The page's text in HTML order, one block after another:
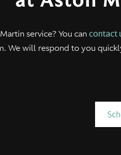
service? You can contact
We will respond to you